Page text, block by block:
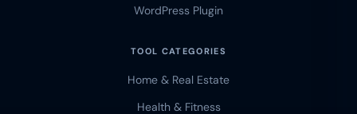
WordPress Plugin
TOOL CATEGORIES
Home & Real Estate
Health & Fitness